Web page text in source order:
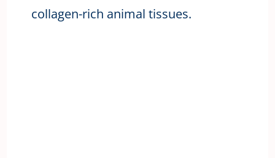
collagen-rich animal tissues.